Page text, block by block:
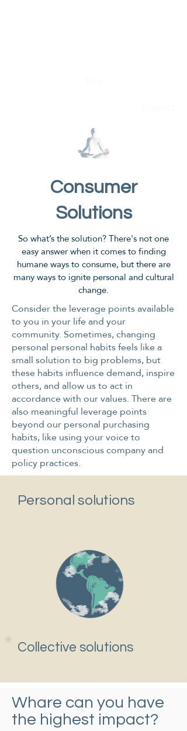
Consumer
Solutions
So what’s the solution? There's not one
easy answer when it comes to finding
humane ways to consume, but there are
many ways to ignite personal and cultural
change.
Consider the leverage points available
to you in your life and your
community. Sometimes, changing
personal personal habits feels like a
small solution to big problems, but
these habits influence demand, inspire
others, and allow us to act in
accordance with our values. There are
also meaningful leverage points
beyond our personal purchasing
habits, like using your voice to
question unconscious company and
policy practices.
Personal solutions
Collective solutions
Whare can you have
the highest impact?